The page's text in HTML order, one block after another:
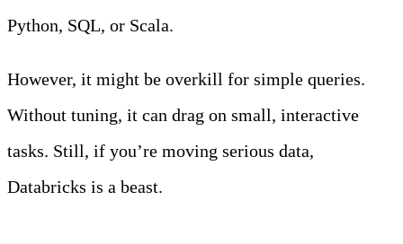
Python, SQL, or Scala.
However, it might be overkill for simple queries.
Without tuning, it can drag on small, interactive
tasks. Still, if you’re moving serious data,
Databricks is a beast.